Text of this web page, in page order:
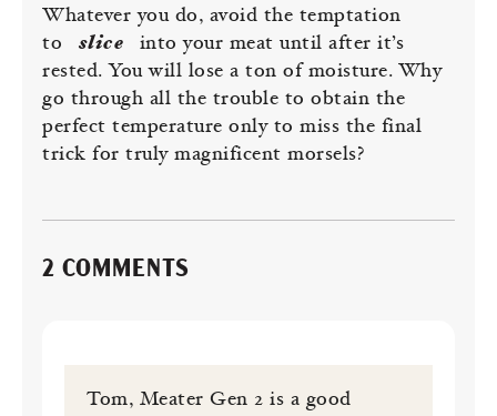
Whatever you do, avoid the temptation
to slice into your meat until after it’s
rested. You will lose a ton of moisture. Why
go through all the trouble to obtain the
perfect temperature only to miss the final
trick for truly magnificent morsels?
2 COMMENTS
Tom, Meater Gen 2 is a good